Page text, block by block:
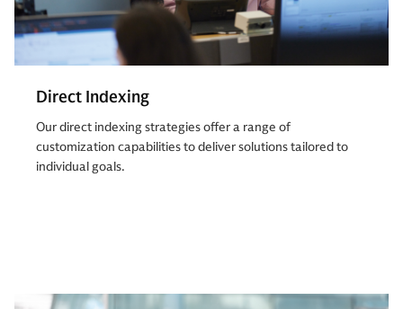
Direct Indexing
Our direct indexing strategies offer a range of
customization capabilities to deliver solutions tailored to
individual goals.